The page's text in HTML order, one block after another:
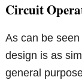
Circuit
As can be
design is as
general